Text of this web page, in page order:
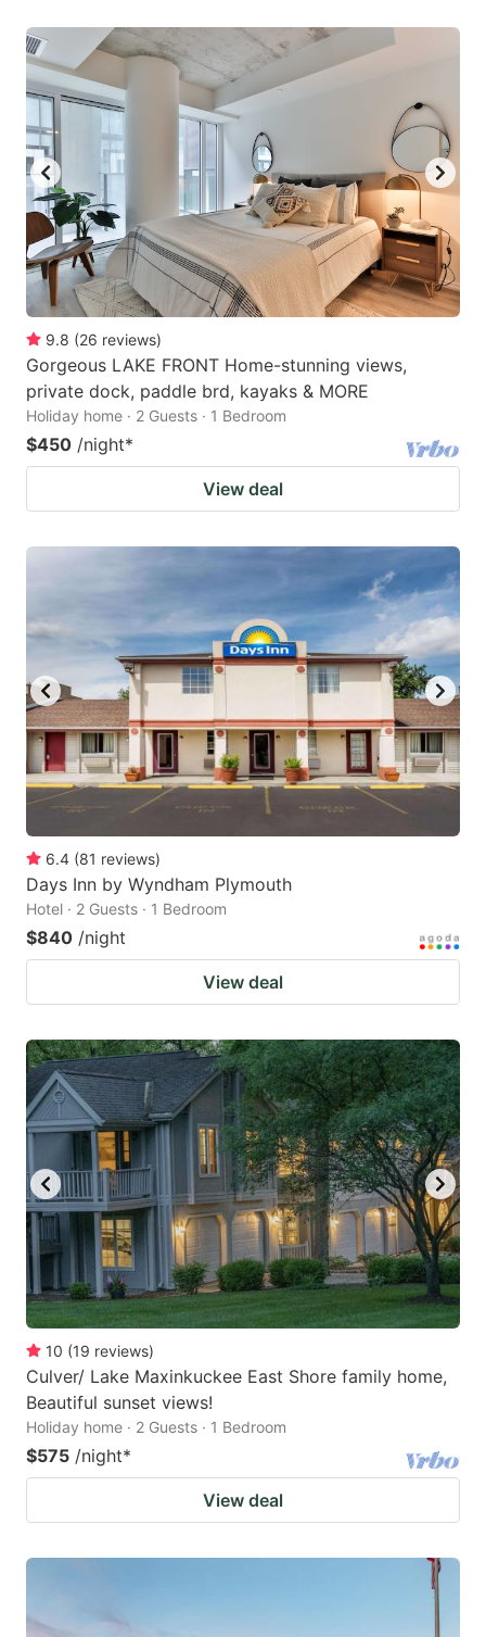
9.8 (26 reviews)
Gorgeous LAKE FRONT Home-stunning views,
private dock, paddle brd, kayaks & MORE
Holiday home · 2 Guests · 1 Bedroom
$450 /night*
View deal
6.4 (81 reviews)
Days Inn by Wyndham Plymouth
Hotel · 2 Guests · 1 Bedroom
$840 /night
View deal
10 (19 reviews)
Culver/ Lake Maxinkuckee East Shore family home,
Beautiful sunset views!
Holiday home · 2 Guests · 1 Bedroom
$575 /night*
View deal